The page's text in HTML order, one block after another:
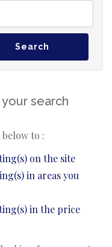
Search
search
to :
on the site
in areas you
in the price